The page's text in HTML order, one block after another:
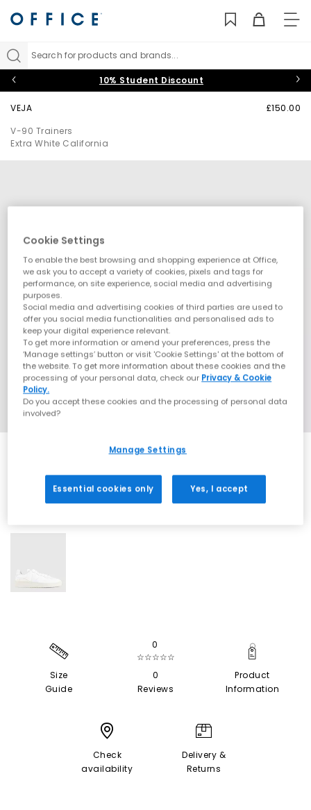
Search for products and brands...
10% Student Discount
VEJA
V-90 Trainers
Extra White California
£150.00
Size
Guide
0
☆☆☆☆☆
0
Reviews
Product
Information
Check
availability
Delivery &
Returns
Cookie Settings
To enable the best browsing and shopping experience at Office,
we ask you to accept a variety of cookies, pixels and tags for
performance, on site experience, social media and advertising
purposes.
Social media and advertising cookies of third parties are used to
offer you social media functionalities and personalised ads to
keep your digital experience relevant.
To get more information or amend your preferences, press the
‘Manage settings’ button or visit 'Cookie Settings' at the bottom of
the website. To get more information about these cookies and the
processing of your personal data, check our Privacy & Cookie
Policy.
Do you accept these cookies and the processing of personal data
involved?
Manage Settings
Essential cookies only Yes, I accept